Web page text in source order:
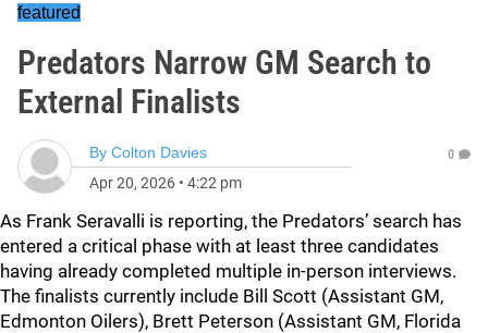
featured
Predators Narrow GM Search to
External Finalists
By Colton Davies
Apr 20, 2026 • 4:22 pm
0
As Frank Seravalli is reporting, the Predators’ search has
entered a critical phase with at least three candidates
having already completed multiple in-person interviews.
The finalists currently include Bill Scott (Assistant GM,
Edmonton Oilers), Brett Peterson (Assistant GM, Florida